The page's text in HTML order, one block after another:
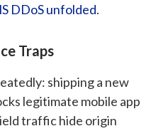
DDoS unfolded.
Traps
shipping a new
legitimate mobile app
traffic hide origin